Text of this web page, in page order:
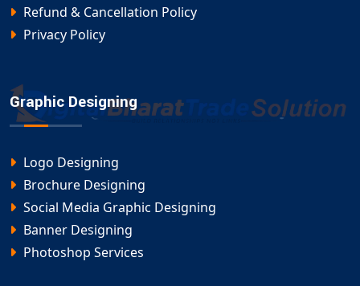
Refund & Cancellation Policy
Privacy Policy
Graphic Designing
Logo Designing
Brochure Designing
Social Media Graphic Designing
Banner Designing
Photoshop Services